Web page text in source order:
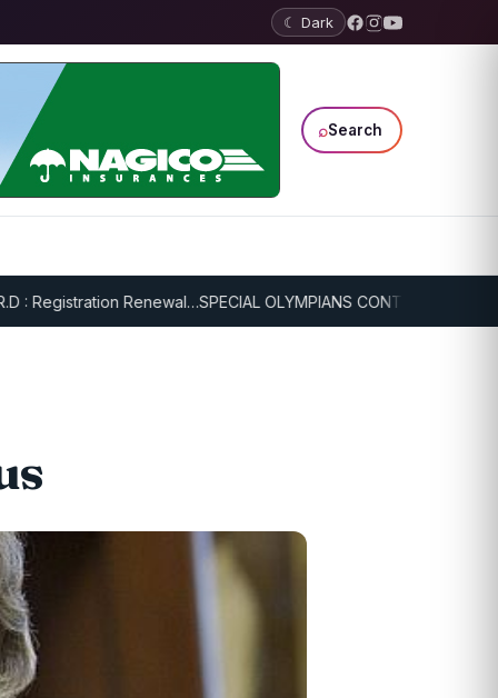
☾ Dark
⌕Search
Renewal…SPECIAL OLYMPIANS CONTINUE SERIOUS